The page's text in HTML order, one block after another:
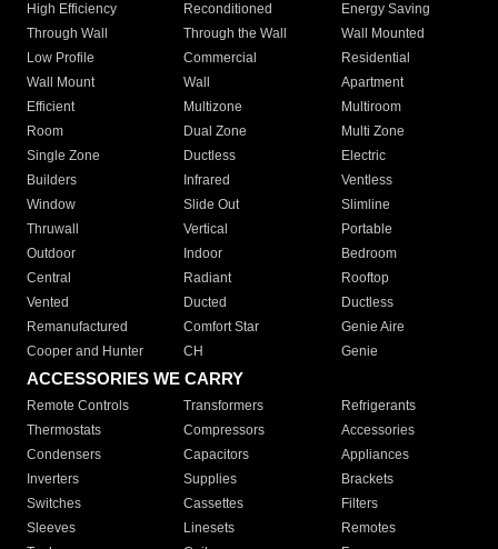
High Efficiency
Reconditioned
Energy Saving
Through Wall
Through the Wall
Wall Mounted
Low Profile
Commercial
Residential
Wall Mount
Wall
Apartment
Efficient
Multizone
Multiroom
Room
Dual Zone
Multi Zone
Single Zone
Ductless
Electric
Builders
Infrared
Ventless
Window
Slide Out
Slimline
Thruwall
Vertical
Portable
Outdoor
Indoor
Bedroom
Central
Radiant
Rooftop
Vented
Ducted
Ductless
Remanufactured
Comfort Star
Genie Aire
Cooper and Hunter
CH Genie
ACCESSORIES WE CARRY
Remote Controls Transformers
Refrigerants
Thermostats
Compressors
Accessories
Condensers
Capacitors
Appliances
Inverters
Supplies
Brackets
Switches
Cassettes
Filters
Sleeves
Linesets
Remotes